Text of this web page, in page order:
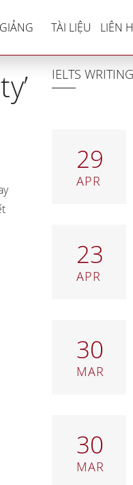
TÀI LIỆU LIÊN
essay
IELTS WRITING
29
APR
23
APR
30
MAR
30
MAR